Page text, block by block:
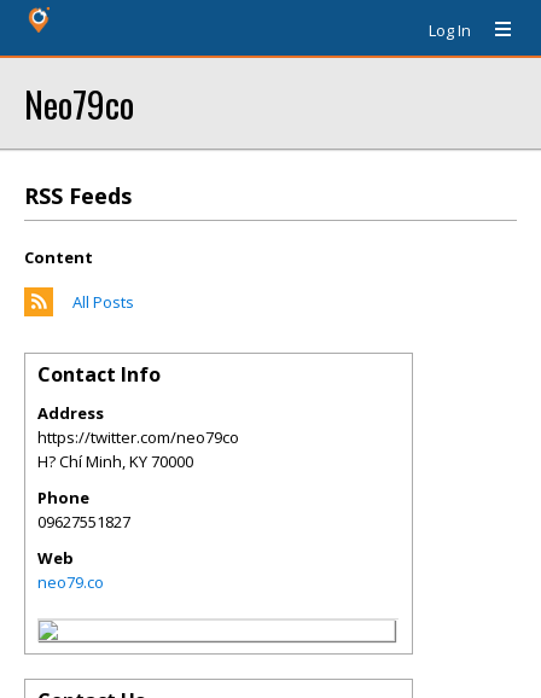
Log In
Neo79co
RSS Feeds
Content
All Posts
Contact Info
Address
https://twitter.com/neo79co
H? Chí Minh,KY70000
Phone
09627551827
Web
neo79.co